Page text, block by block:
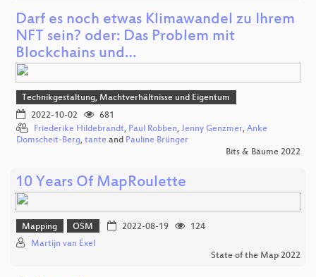
Darf es noch etwas Klimawandel zu Ihrem
NFT sein? oder: Das Problem mit
Blockchains und…
Technikgestaltung, Machtverhältnisse und Eigentum
2022-10-02
681
Friederike Hildebrandt, Paul Robben, Jenny Genzmer, Anke
Domscheit-Berg, tante and Pauline Brünger
Bits & Bäume 2022
10 Years Of MapRoulette
Mapping OSM 2022-08-19
124
Martijn van Exel
State of the Map 2022